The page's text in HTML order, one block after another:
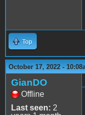
Top
October 17, 2022 -
GianDO
Offline
Last seen: 2